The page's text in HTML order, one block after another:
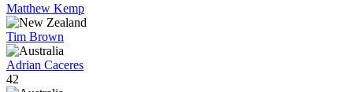
Matthew Kemp
Tim Brown
Adrian Caceres
42